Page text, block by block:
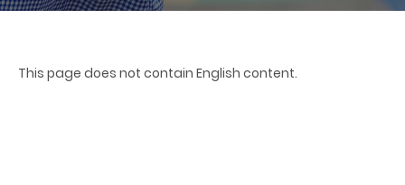
This page does not contain English content.